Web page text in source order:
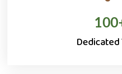
100
Dedicated